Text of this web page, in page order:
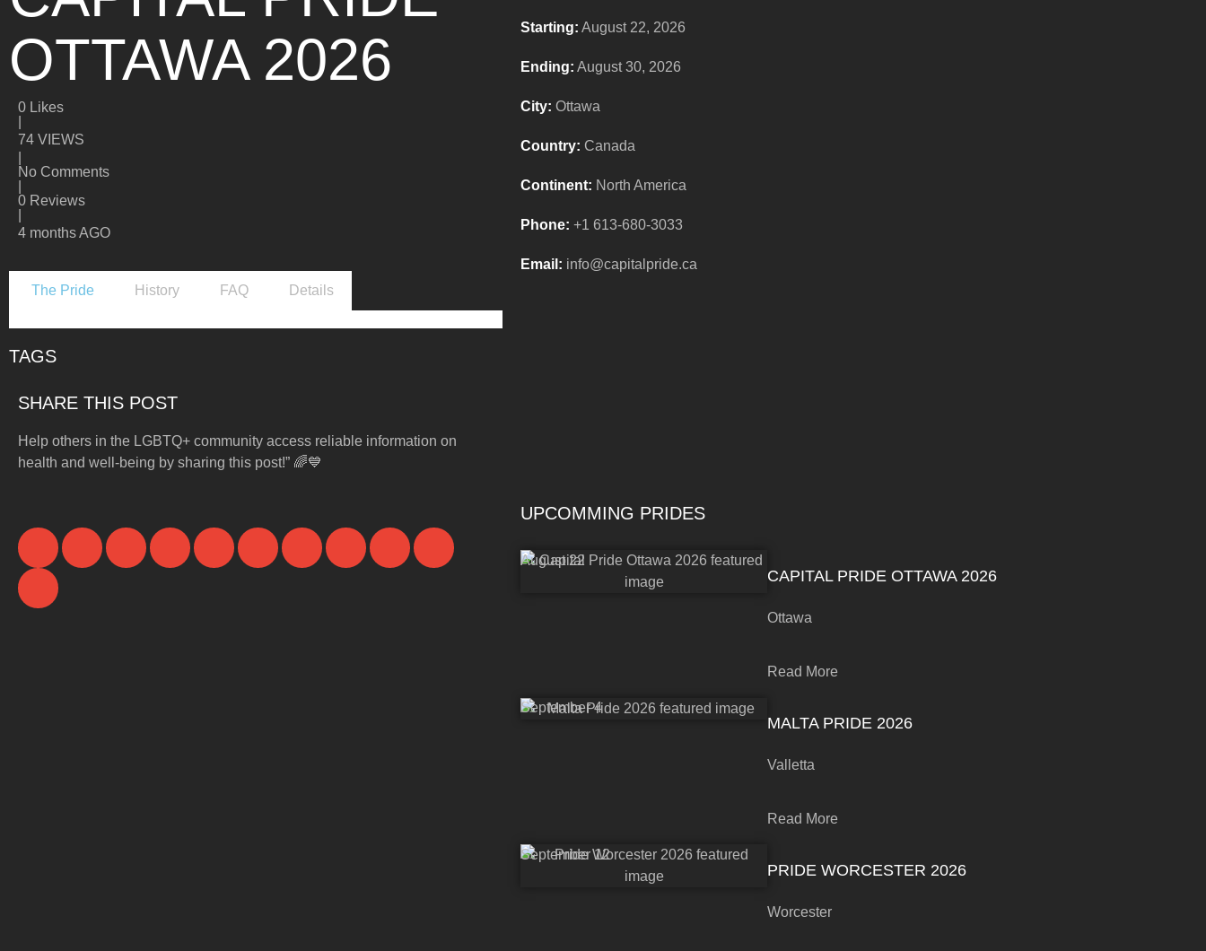
OTTAWA 2026
0 Likes
74 VIEWS
No Comments
0 Reviews
4 months AGO
The Pride History FAQ Details
TAGS
SHARE THIS POST
Help others in the LGBTQ+ community access reliable information on
health and well-being by sharing this post!” 🌈💙
Starting: August 22, 2026
Ending: August 30, 2026
City: Ottawa
Country: Canada
Continent: North America
Phone: +1 613-680-3033
Email: info@capitalpride.ca
UPCOMMING PRIDES
August 22
CAPITAL PRIDE OTTAWA 2026
Ottawa
Read More
September 4
MALTA PRIDE 2026
Valletta
Read More
September 12
PRIDE WORCESTER 2026
Worcester